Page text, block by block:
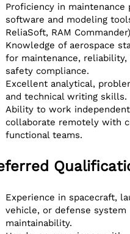
Proficiency in maintenance
software and modeling
ReliaSoft, RAM
Knowledge of aerospace
for maintenance, reliability,
safety compliance.
Excellent analytical,
and technical writing skills.
Ability to work
collaborate remotely with
functional teams.
Experience in spacecraft,
vehicle, or defense system
maintainability.